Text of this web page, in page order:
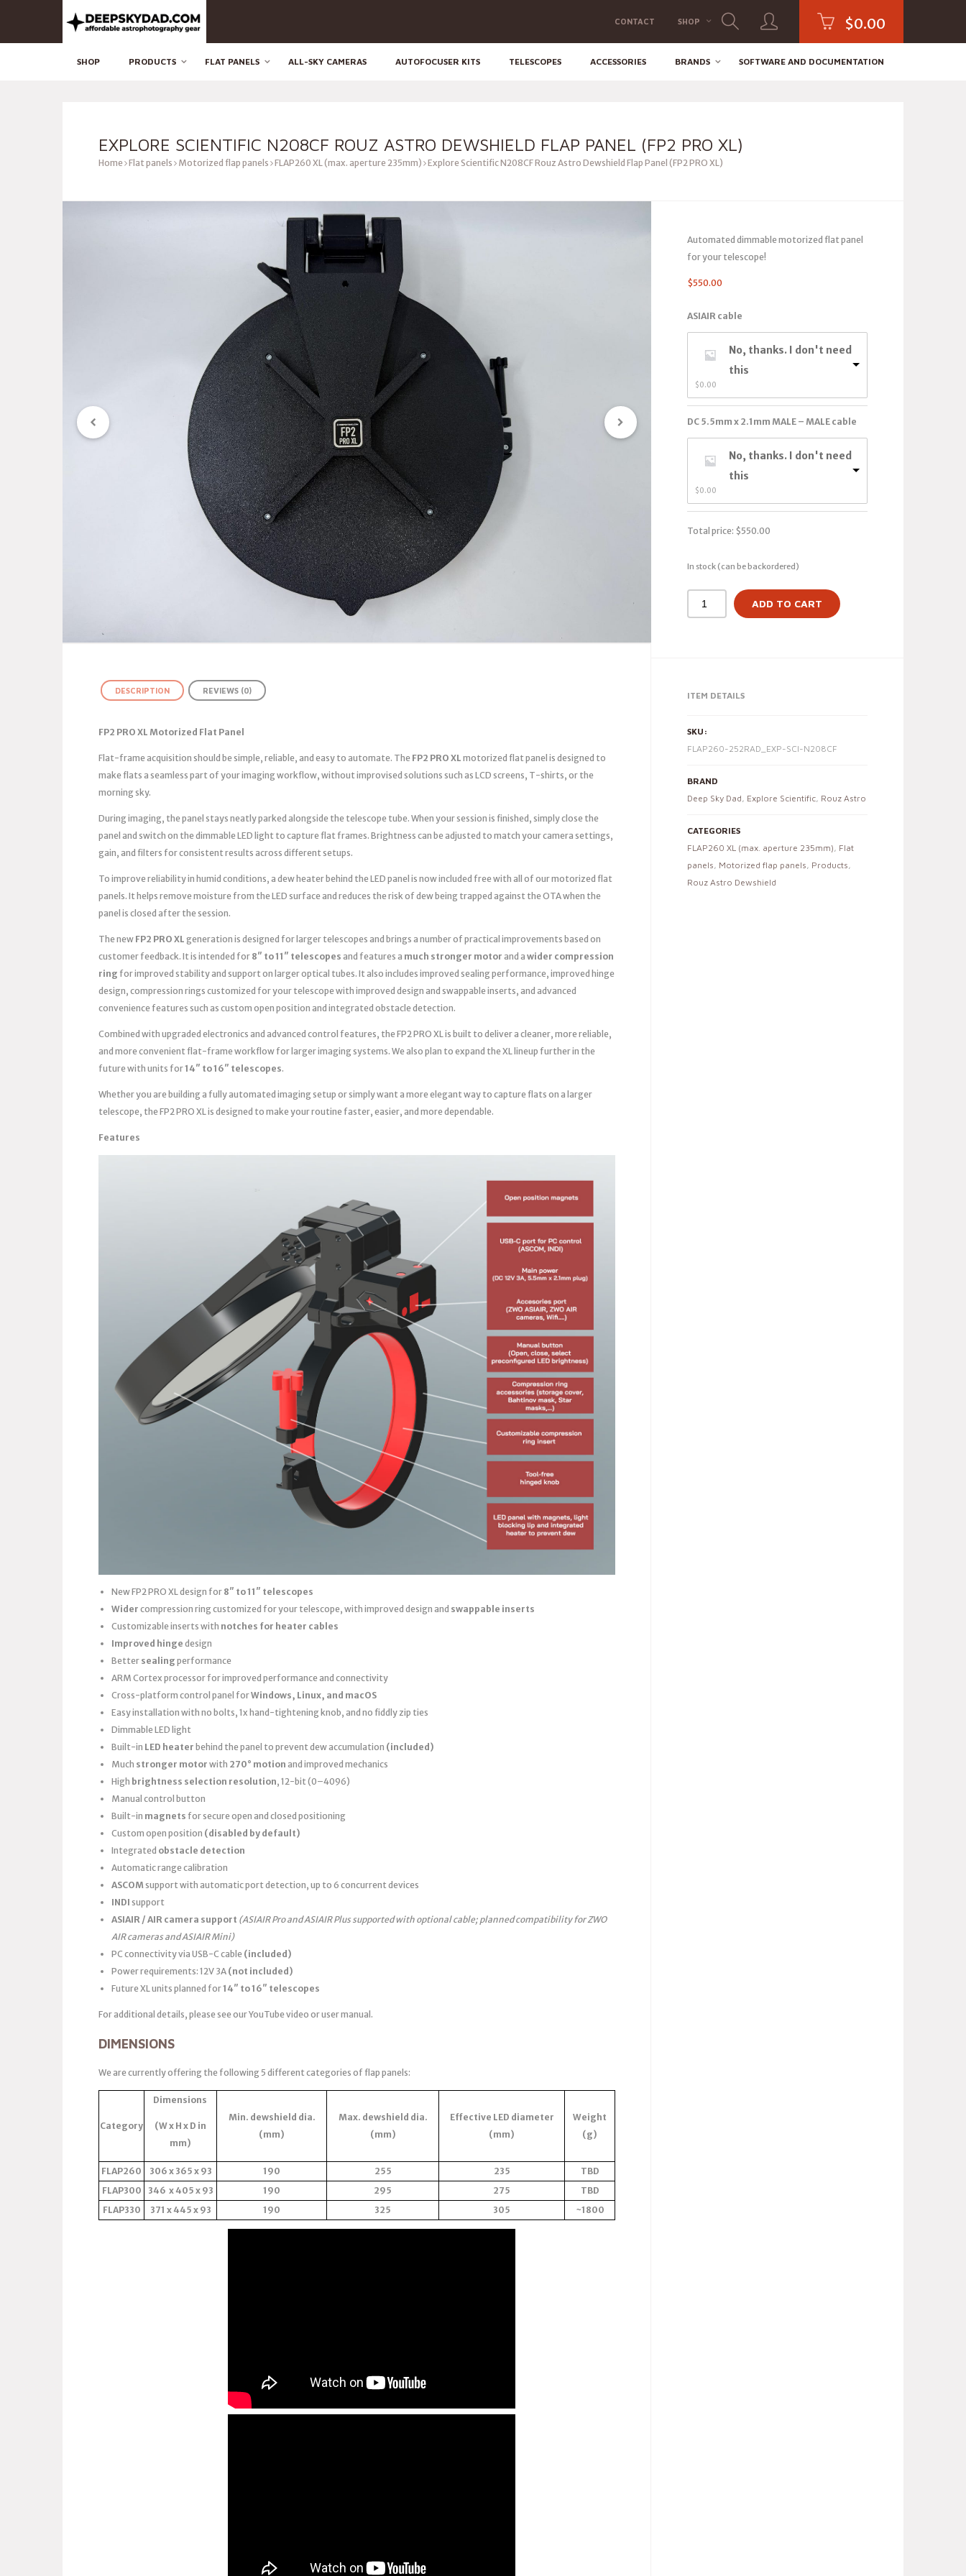
CONTACT SHOP $0.00
SHOP PRODUCTS FLAT PANELS ALL-SKY CAMERAS AUTOFOCUSER KITS TELESCOPES ACCESSORIES BRANDS SOFTWARE AND DOCUMENTATION
EXPLORE SCIENTIFIC N208CF ROUZ ASTRO DEWSHIELD FLAP PANEL (FP2 PRO XL)
Home Flat panels Motorized flap panels FLAP260 XL (max. aperture 235mm) Explore Scientific N208CF Rouz Astro Dewshield Flap Panel (FP2 PRO XL)
Automated dimmable motorized flat panel
for your telescope!
$550.00
ASIAIR cable
No, thanks. I don't need
this
$0.00
DC 5.5mm x 2.1mm MALE – MALE cable
No, thanks. I don't need
this
$0.00
Total price: $550.00
In stock (can be backordered)
ADD TO CART
ITEM DETAILS
SKU:
FLAP260-252RAD_EXP-SCI-N208CF
BRAND
Deep Sky Dad, Explore Scientific, Rouz Astro
CATEGORIES
FLAP260 XL (max. aperture 235mm), Flat
panels, Motorized flap panels, Products,
Rouz Astro Dewshield
DESCRIPTION REVIEWS (0)
FP2 PRO XL Motorized Flat Panel
Flat-frame acquisition should be simple, reliable, and easy to automate. The FP2 PRO XL motorized flat panel is designed to
make flats a seamless part of your imaging workflow, without improvised solutions such as LCD screens, T-shirts, or the
morning sky.
During imaging, the panel stays neatly parked alongside the telescope tube. When your session is finished, simply close the
panel and switch on the dimmable LED light to capture flat frames. Brightness can be adjusted to match your camera settings,
gain, and filters for consistent results across different setups.
To improve reliability in humid conditions, a dew heater behind the LED panel is now included free with all of our motorized flat
panels. It helps remove moisture from the LED surface and reduces the risk of dew being trapped against the OTA when the
panel is closed after the session.
The new FP2 PRO XL generation is designed for larger telescopes and brings a number of practical improvements based on
customer feedback. It is intended for 8″ to 11″ telescopes and features a much stronger motor and a wider compression
ring for improved stability and support on larger optical tubes. It also includes improved sealing performance, improved hinge
design, compression rings customized for your telescope with improved design and swappable inserts, and advanced
convenience features such as custom open position and integrated obstacle detection.
Combined with upgraded electronics and advanced control features, the FP2 PRO XL is built to deliver a cleaner, more reliable,
and more convenient flat-frame workflow for larger imaging systems. We also plan to expand the XL lineup further in the
future with units for14″ to 16″ telescopes.
Whether you are building a fully automated imaging setup or simply want a more elegant way to capture flats on a larger
telescope, the FP2 PRO XL is designed to make your routine faster, easier, and more dependable.
Features
New FP2 PRO XL design for 8″ to 11″ telescopes
Wider compression ring customized for your telescope, with improved design and swappable inserts
Customizable inserts with notches for heater cables
Improved hinge design
Better sealing performance
ARM Cortex processor for improved performance and connectivity
Cross-platform control panel forWindows, Linux, and macOS
Easy installation with no bolts, 1x hand-tightening knob, and no fiddly zip ties
Dimmable LED light
Built-in LED heater behind the panel to prevent dew accumulation (included)
Much stronger motor with 270° motion and improved mechanics
High brightness selection resolution, 12-bit (0–4096)
Manual control button
Built-in magnets for secure open and closed positioning
Custom open position (disabled by default)
Integrated obstacle detection
Automatic range calibration
ASCOMsupport with automatic port detection, up to 6 concurrent devices
INDI support
ASIAIR / AIR camera support (ASIAIR Pro and ASIAIR Plus supported with optional cable; planned compatibility for ZWO
AIR cameras and ASIAIR Mini)
PC connectivity via USB-C cable (included)
Power requirements: 12V 3A (not included)
Future XL units planned for14″ to 16″ telescopes
For additional details, please see our YouTube video or user manual.
DIMENSIONS
We are currently offering the following 5 different categories of flap panels:
Category
Dimensions
(W x H x D in
mm)
Min. dewshield dia.
(mm)
Max. dewshield dia.
(mm)
Effective LED diameter
(mm)
Weight
(g)
FLAP260 306 x 365 x 93 190 255 235
TBD
FLAP300
346 x 405 x 93 190 295 275
TBD
FLAP330
371 x 445 x 93 190 325 305 ~1800